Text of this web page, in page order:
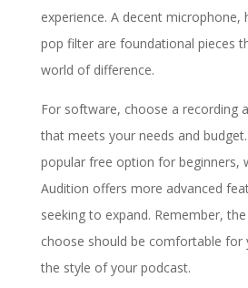
experience. A decent microphone,
pop filter are foundational pieces
world of difference.
For software, choose a recording
that meets your needs and
popular free option for beginners,
Audition offers more advanced
seeking to expand. Remember,
choose should be comfortable for
the style of your podcast.